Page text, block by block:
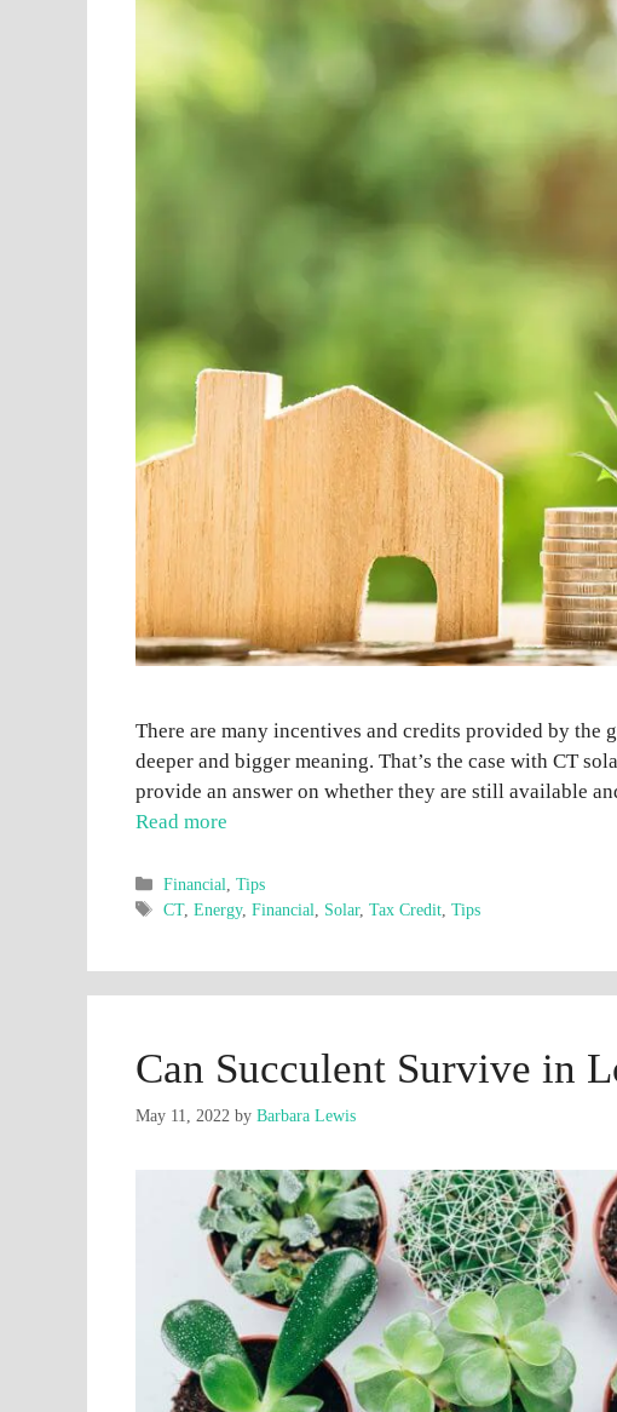
There are many incentives and credits provided by the
deeper and bigger meaning. That’s the case with CT
provide an answer on whether they are still available
Read more
Categories
Financial ,Tips
Tags
CT,Energy,Financial Solar,Tax Credit ,Tips
Can Succulent Survive in
May 11, 2022 by Barbara Lewis